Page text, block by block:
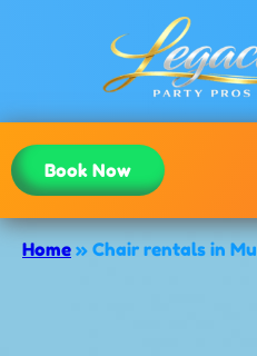
Book Now
Home » Chair rentals in